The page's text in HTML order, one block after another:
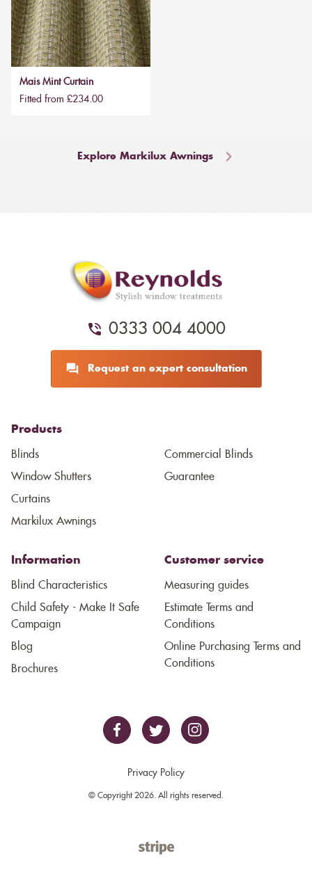
Mais Mint Curtain
Fitted from £234.00
Explore Markilux Awnings
0333 004 4000
Request an expert consultation
Products
Blinds
Window Shutters
Curtains
Markilux Awnings
Commercial Blinds
Guarantee
Information
Blind Characteristics
Child Safety - Make It Safe
Campaign
Blog
Brochures
Customer service
Measuring guides
Estimate Terms and
Conditions
Online Purchasing Terms and
Conditions
Privacy Policy
© Copyright 2026. All rights reserved.